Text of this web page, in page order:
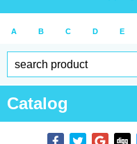
A B C D E
Catalog